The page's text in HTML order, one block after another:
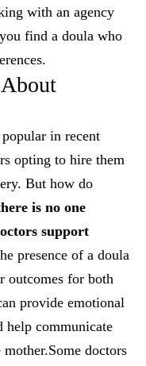
with an agency
find a doula who
in recent
opting to hire them
But how do
is no one
support
presence of a doula
outcomes for both
provide emotional
help communicate
doctors